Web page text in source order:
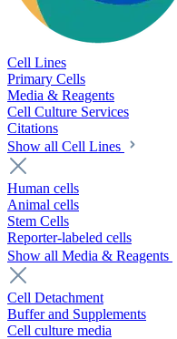
Cell Lines
Primary Cells
Media & Reagents
Cell Culture Services
Citations
Show all Cell Lines
Human cells
Animal cells
Stem Cells
Reporter-labeled cells
Show all Media & Reagents
Cell Detachment
Buffer and Supplements
Cell culture media